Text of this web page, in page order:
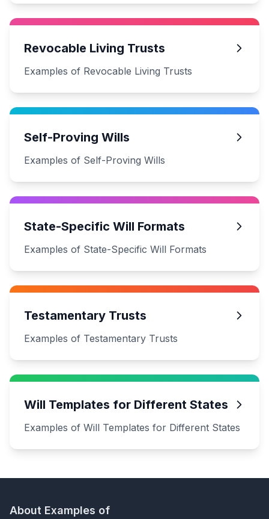
Revocable Living Trusts
Examples of Revocable Living Trusts
Self-Proving Wills
Examples of Self-Proving Wills
State-Specific Will Formats
Examples of State-Specific Will Formats
Testamentary Trusts
Examples of Testamentary Trusts
Will Templates for Different States
Examples of Will Templates for Different States
About Examples of